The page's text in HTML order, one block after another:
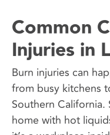
Common
Injuries in
Burn injuries can
from busy kitchens
Southern California.
home with hot